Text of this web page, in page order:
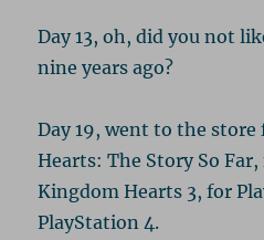
Day 13, oh, did you not
nine years ago?
Day 19, went to the
Hearts: The Story So
Kingdom Hearts 3, for
PlayStation 4.